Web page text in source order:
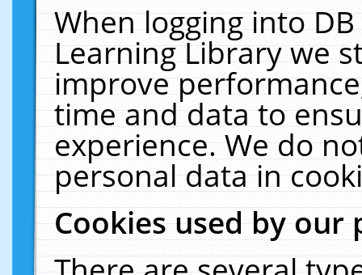
When logging into
Learning Library we
improve
time and data to
experience. We do
personal data in
Cookies used by our